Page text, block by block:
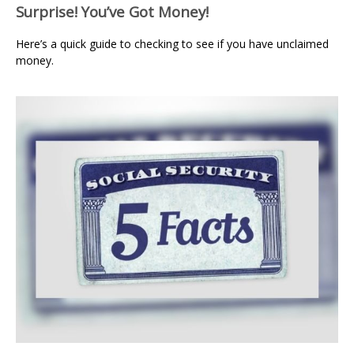
Surprise! You’ve Got Money!
Here’s a quick guide to checking to see if you have unclaimed
money.